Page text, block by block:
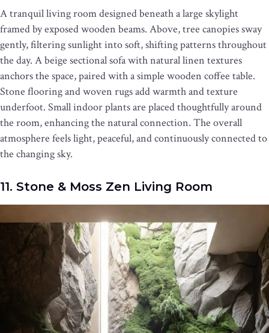
A tranquil living room designed beneath a large skylight
framed by exposed wooden beams. Above, tree canopies sway
gently, filtering sunlight into soft, shifting patterns throughout
the day. A beige sectional sofa with natural linen textures
anchors the space, paired with a simple wooden coffee table.
Stone flooring and woven rugs add warmth and texture
underfoot. Small indoor plants are placed thoughtfully around
the room, enhancing the natural connection. The overall
atmosphere feels light, peaceful, and continuously connected to
the changing sky.
11. Stone & Moss Zen Living Room